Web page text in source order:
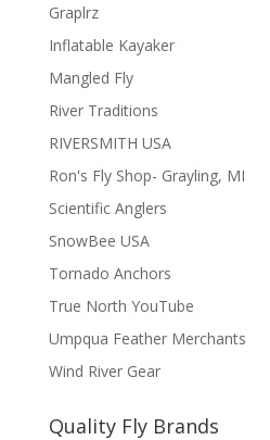
Graplrz
Inflatable Kayaker
Mangled Fly
River Traditions
RIVERSMITH USA
Ron's Fly Shop- Grayling, MI
Scientific Anglers
SnowBee USA
Tornado Anchors
True North YouTube
Umpqua Feather Merchants
Wind River Gear
Quality Fly Brands